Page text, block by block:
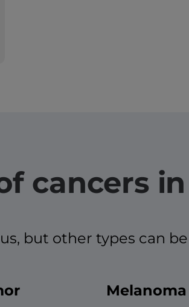
cancers
but other types can
Melanoma